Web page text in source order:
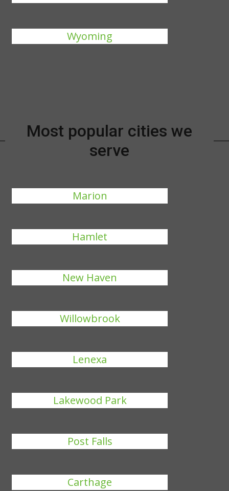
Wyoming
Most popular cities we
serve
Marion
Hamlet
New Haven
Willowbrook
Lenexa
Lakewood Park
Post Falls
Carthage